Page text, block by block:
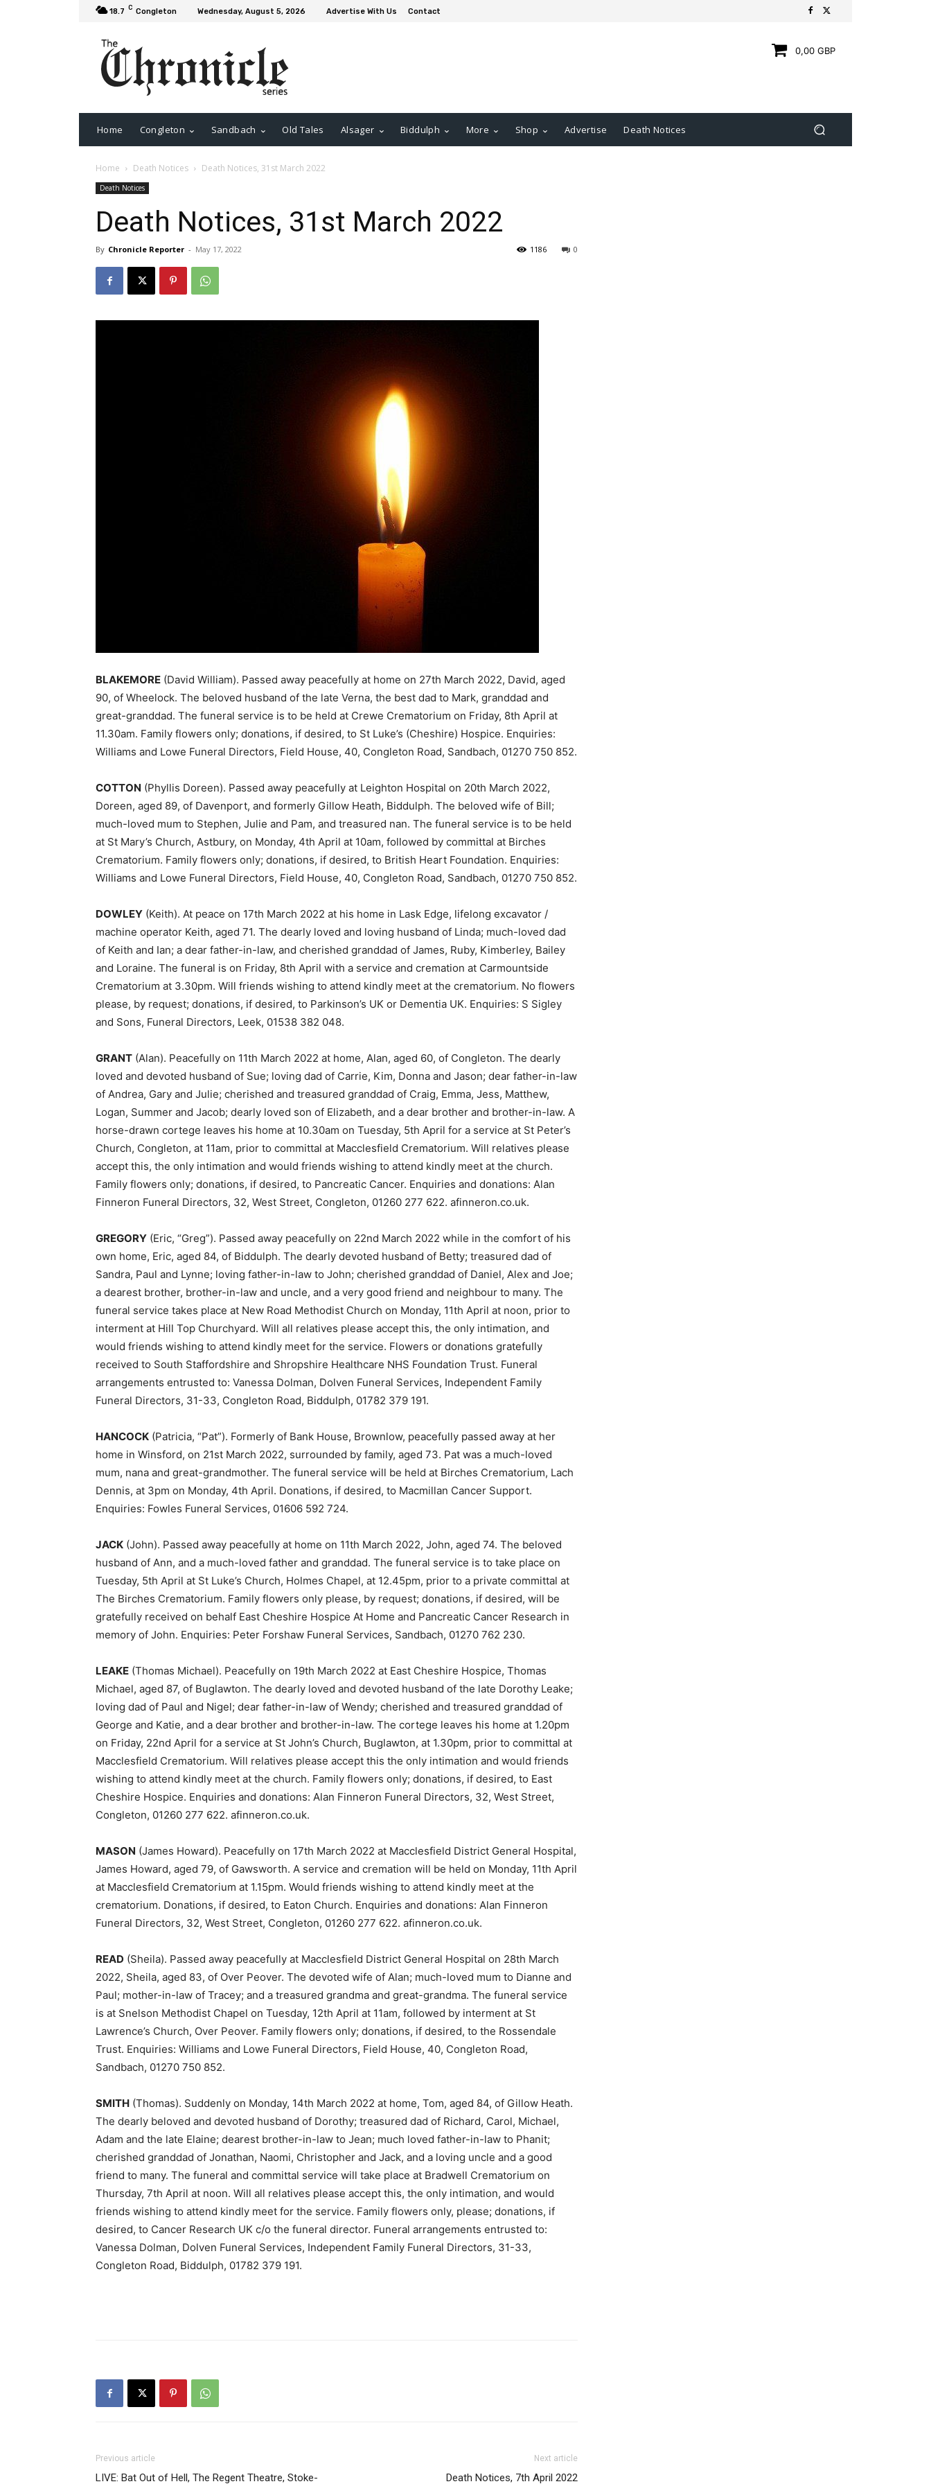
18.7 C Congleton Wednesday, August 5, 2026 Advertise With Us Contact
0,00 GBP
Home Congleton Sandbach Old Tales Alsager Biddulph More Shop Advertise Death Notices
Home Death Notices Death Notices, 31st March 2022
Death Notices
Death Notices, 31st March 2022
By Chronicle Reporter - May 17, 2022 0
1186
BLAKEMORE (David William). Passed away peacefully at home on 27th March 2022, David, aged
90, of Wheelock. The beloved husband of the late Verna, the best dad to Mark, granddad and
great-granddad. The funeral service is to be held at Crewe Crematorium on Friday, 8th April at
11.30am. Family flowers only; donations, if desired, to St Luke’s (Cheshire) Hospice. Enquiries:
Williams and Lowe Funeral Directors, Field House, 40, Congleton Road, Sandbach, 01270 750 852.
COTTON (Phyllis Doreen). Passed away peacefully at Leighton Hospital on 20th March 2022,
Doreen, aged 89, of Davenport, and formerly Gillow Heath, Biddulph. The beloved wife of Bill;
much-loved mum to Stephen, Julie and Pam, and treasured nan. The funeral service is to be held
at St Mary’s Church, Astbury, on Monday, 4th April at 10am, followed by committal at Birches
Crematorium. Family flowers only; donations, if desired, to British Heart Foundation. Enquiries:
Williams and Lowe Funeral Directors, Field House, 40, Congleton Road, Sandbach, 01270 750 852.
DOWLEY (Keith). At peace on 17th March 2022 at his home in Lask Edge, lifelong excavator /
machine operator Keith, aged 71. The dearly loved and loving husband of Linda; much-loved dad
of Keith and Ian; a dear father-in-law, and cherished granddad of James, Ruby, Kimberley, Bailey
and Loraine. The funeral is on Friday, 8th April with a service and cremation at Carmountside
Crematorium at 3.30pm. Will friends wishing to attend kindly meet at the crematorium. No flowers
please, by request; donations, if desired, to Parkinson’s UK or Dementia UK. Enquiries: S Sigley
and Sons, Funeral Directors, Leek, 01538 382 048.
GRANT (Alan). Peacefully on 11th March 2022 at home, Alan, aged 60, of Congleton. The dearly
loved and devoted husband of Sue; loving dad of Carrie, Kim, Donna and Jason; dear father-in-law
of Andrea, Gary and Julie; cherished and treasured granddad of Craig, Emma, Jess, Matthew,
Logan, Summer and Jacob; dearly loved son of Elizabeth, and a dear brother and brother-in-law. A
horse-drawn cortege leaves his home at 10.30am on Tuesday, 5th April for a service at St Peter’s
Church, Congleton, at 11am, prior to committal at Macclesfield Crematorium. Will relatives please
accept this, the only intimation and would friends wishing to attend kindly meet at the church.
Family flowers only; donations, if desired, to Pancreatic Cancer. Enquiries and donations: Alan
Finneron Funeral Directors, 32, West Street, Congleton, 01260 277 622. afinneron.co.uk.
GREGORY (Eric, “Greg”). Passed away peacefully on 22nd March 2022 while in the comfort of his
own home, Eric, aged 84, of Biddulph. The dearly devoted husband of Betty; treasured dad of
Sandra, Paul and Lynne; loving father-in-law to John; cherished granddad of Daniel, Alex and Joe;
a dearest brother, brother-in-law and uncle, and a very good friend and neighbour to many. The
funeral service takes place at New Road Methodist Church on Monday, 11th April at noon, prior to
interment at Hill Top Churchyard. Will all relatives please accept this, the only intimation, and
would friends wishing to attend kindly meet for the service. Flowers or donations gratefully
received to South Staffordshire and Shropshire Healthcare NHS Foundation Trust. Funeral
arrangements entrusted to: Vanessa Dolman, Dolven Funeral Services, Independent Family
Funeral Directors, 31-33, Congleton Road, Biddulph, 01782 379 191.
HANCOCK (Patricia, “Pat”). Formerly of Bank House, Brownlow, peacefully passed away at her
home in Winsford, on 21st March 2022, surrounded by family, aged 73. Pat was a much-loved
mum, nana and great-grandmother. The funeral service will be held at Birches Crematorium, Lach
Dennis, at 3pm on Monday, 4th April. Donations, if desired, to Macmillan Cancer Support.
Enquiries: Fowles Funeral Services, 01606 592 724.
JACK (John). Passed away peacefully at home on 11th March 2022, John, aged 74. The beloved
husband of Ann, and a much-loved father and granddad. The funeral service is to take place on
Tuesday, 5th April at St Luke’s Church, Holmes Chapel, at 12.45pm, prior to a private committal at
The Birches Crematorium. Family flowers only please, by request; donations, if desired, will be
gratefully received on behalf East Cheshire Hospice At Home and Pancreatic Cancer Research in
memory of John. Enquiries: Peter Forshaw Funeral Services, Sandbach, 01270 762 230.
LEAKE (Thomas Michael). Peacefully on 19th March 2022 at East Cheshire Hospice, Thomas
Michael, aged 87, of Buglawton. The dearly loved and devoted husband of the late Dorothy Leake;
loving dad of Paul and Nigel; dear father-in-law of Wendy; cherished and treasured granddad of
George and Katie, and a dear brother and brother-in-law. The cortege leaves his home at 1.20pm
on Friday, 22nd April for a service at St John’s Church, Buglawton, at 1.30pm, prior to committal at
Macclesfield Crematorium. Will relatives please accept this the only intimation and would friends
wishing to attend kindly meet at the church. Family flowers only; donations, if desired, to East
Cheshire Hospice. Enquiries and donations: Alan Finneron Funeral Directors, 32, West Street,
Congleton, 01260 277 622. afinneron.co.uk.
MASON (James Howard). Peacefully on 17th March 2022 at Macclesfield District General Hospital,
James Howard, aged 79, of Gawsworth. A service and cremation will be held on Monday, 11th April
at Macclesfield Crematorium at 1.15pm. Would friends wishing to attend kindly meet at the
crematorium. Donations, if desired, to Eaton Church. Enquiries and donations: Alan Finneron
Funeral Directors, 32, West Street, Congleton, 01260 277 622. afinneron.co.uk.
READ (Sheila). Passed away peacefully at Macclesfield District General Hospital on 28th March
2022, Sheila, aged 83, of Over Peover. The devoted wife of Alan; much-loved mum to Dianne and
Paul; mother-in-law of Tracey; and a treasured grandma and great-grandma. The funeral service
is at Snelson Methodist Chapel on Tuesday, 12th April at 11am, followed by interment at St
Lawrence’s Church, Over Peover. Family flowers only; donations, if desired, to the Rossendale
Trust. Enquiries: Williams and Lowe Funeral Directors, Field House, 40, Congleton Road,
Sandbach, 01270 750 852.
SMITH (Thomas). Suddenly on Monday, 14th March 2022 at home, Tom, aged 84, of Gillow Heath.
The dearly beloved and devoted husband of Dorothy; treasured dad of Richard, Carol, Michael,
Adam and the late Elaine; dearest brother-in-law to Jean; much loved father-in-law to Phanit;
cherished granddad of Jonathan, Naomi, Christopher and Jack, and a loving uncle and a good
friend to many. The funeral and committal service will take place at Bradwell Crematorium on
Thursday, 7th April at noon. Will all relatives please accept this, the only intimation, and would
friends wishing to attend kindly meet for the service. Family flowers only, please; donations, if
desired, to Cancer Research UK c/o the funeral director. Funeral arrangements entrusted to:
Vanessa Dolman, Dolven Funeral Services, Independent Family Funeral Directors, 31-33,
Congleton Road, Biddulph, 01782 379 191.
Previous article
LIVE: Bat Out of Hell, The Regent Theatre, Stoke-
Next article
Death Notices, 7th April 2022